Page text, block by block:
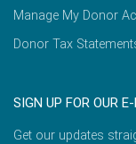
Manage My Donor
Donor Tax
SIGN UP FOR OUR
Get our updates